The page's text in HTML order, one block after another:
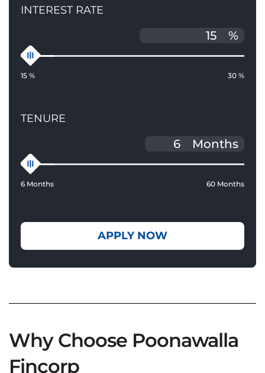
INTEREST RATE
%
15 % 30 %
TENURE
Months
6 Months 60 Months
APPLY NOW
Why Choose Poonawalla
Fincorp